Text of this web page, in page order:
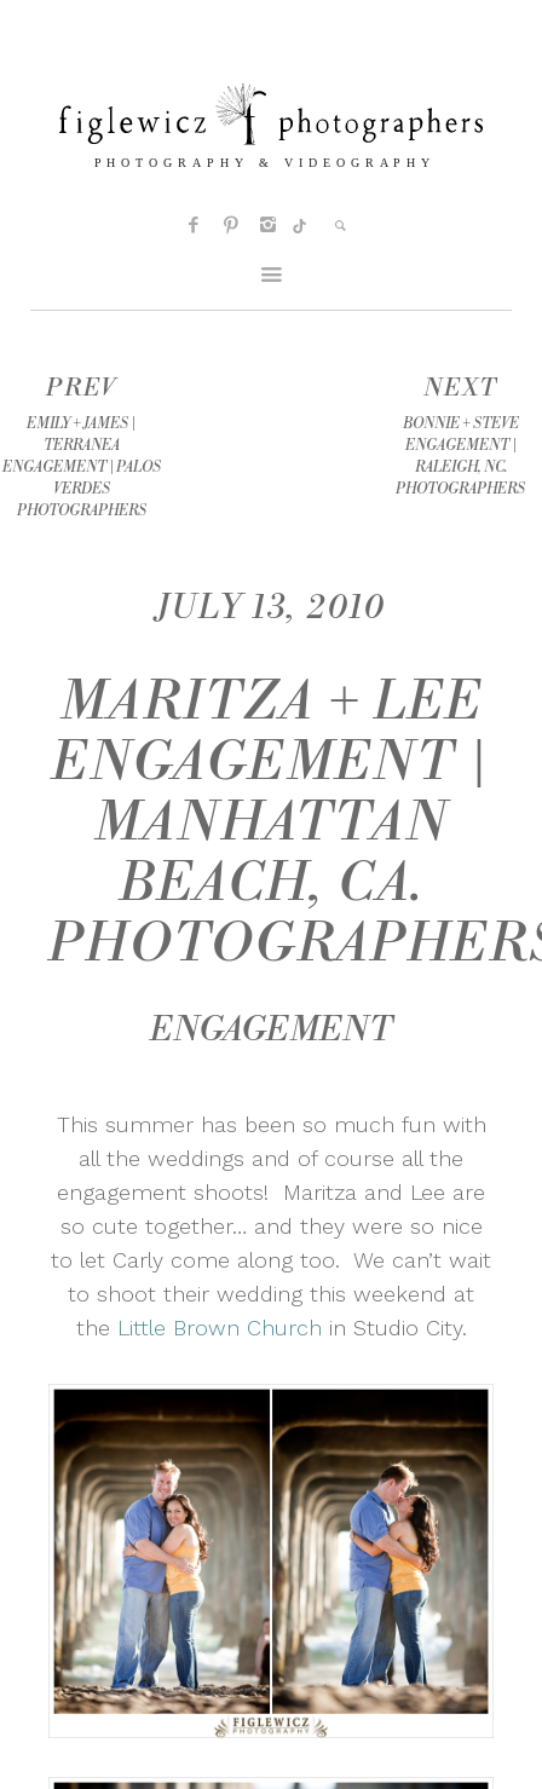
PREV
EMILY + JAMES |
TERRANEA
ENGAGEMENT | PALOS
VERDES
PHOTOGRAPHERS
NEXT
BONNIE + STEVE
ENGAGEMENT |
RALEIGH, NC.
PHOTOGRAPHERS
JULY 13, 2010
MARITZA + LEE
ENGAGEMENT |
MANHATTAN
BEACH, CA.
ENGAGEMENT
This summer has been so much fun with
all the weddings and of course all the
engagement shoots! Maritza and Lee are
so cute together… and they were so nice
to let Carly come along too. We can’t wait
to shoot their wedding this weekend at
the Little Brown Church in Studio City.